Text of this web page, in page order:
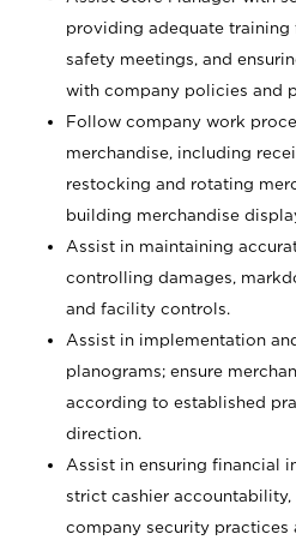
providing adequate
safety meetings, and
with company policies and
Follow company work
merchandise, including
restocking and rotating
building merchandise
Assist in maintaining
controlling damages,
and facility controls.
Assist in implementation
planograms; ensure
according to established
direction.
Assist in ensuring financial
strict cashier
company security practices